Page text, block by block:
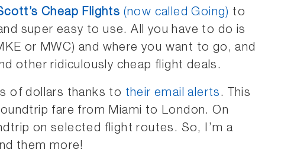
Cheap Flights (now called Going) to
super easy to use. All you have to do is
or MWC) and where you want to go, and
other ridiculously cheap flight deals.
of dollars thanks to their email alerts . This
fare from Miami to London. On
on selected flight routes. So, I’m a
them more!